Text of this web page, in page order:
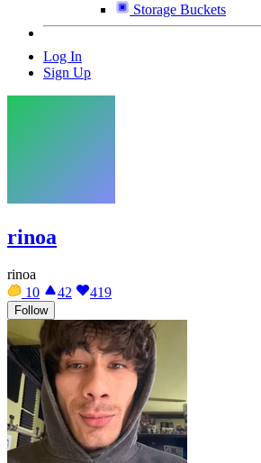
Storage Buckets
Log In
Sign Up
rinoa
rinoa
10
42 419
Follow